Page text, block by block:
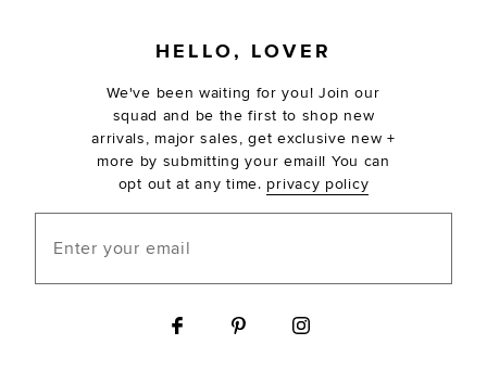
HELLO, LOVER
We've been waiting for you! Join our
squad and be the first to shop new
arrivals, major sales, get exclusive new +
more by submitting your email! You can
opt out at any time. privacy policy